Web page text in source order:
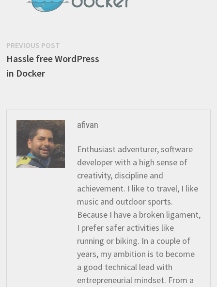
Post
navigation
PREVIOUS POSTPrevious
post:
Hassle free WordPress
in Docker
afivan
Enthusiast adventurer, software
developer with a high sense of
creativity, discipline and
achievement. I like to travel, I like
music and outdoor sports.
Because I have a broken ligament,
I prefer safer activities like
running or biking. In a couple of
years, my ambition is to become
a good technical lead with
entrepreneurial mindset. From a